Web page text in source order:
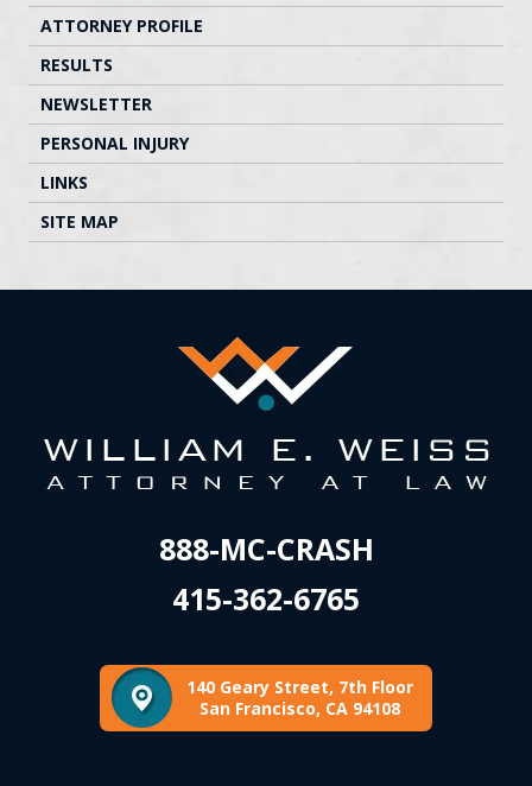
ATTORNEY PROFILE
RESULTS
NEWSLETTER
PERSONAL INJURY
LINKS
SITE MAP
888-MC-CRASH
415-362-6765
140 Geary Street, 7th Floor
San Francisco, CA 94108